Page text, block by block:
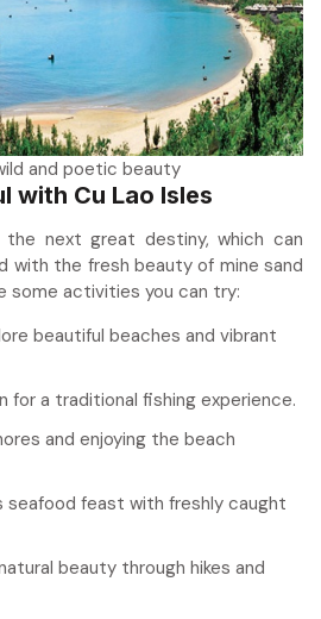
and poetic beauty
with Cu Lao Isles
next great destiny, which can
with the fresh beauty of mine sand
some activities you can try:
beautiful beaches and vibrant
for a traditional fishing experience.
and enjoying the beach
seafood feast with freshly caught
beauty through hikes and